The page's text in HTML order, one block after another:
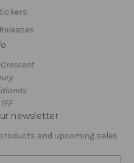
newsletter
and upcoming sales